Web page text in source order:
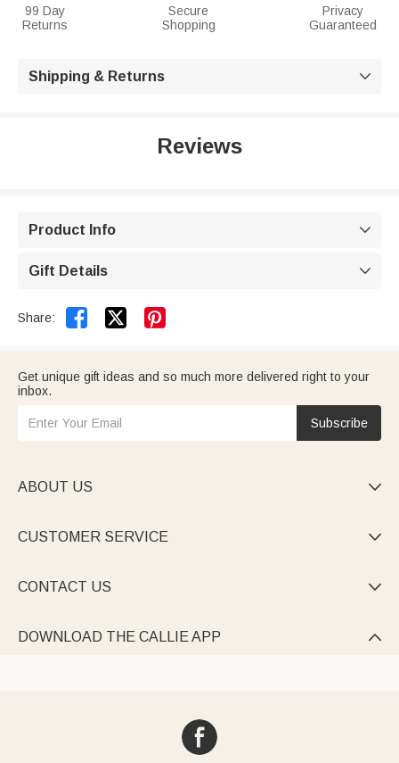
99 Day
Returns
Secure
Shopping
Privacy
Guaranteed
Shipping & Returns 
Reviews
Product Info 
Gift Details 
Share:  
Get unique gift ideas and so much more delivered right to your
inbox.
Subscribe
ABOUT US 
CUSTOMER SERVICE 
CONTACT US 
DOWNLOAD THE CALLIE APP 